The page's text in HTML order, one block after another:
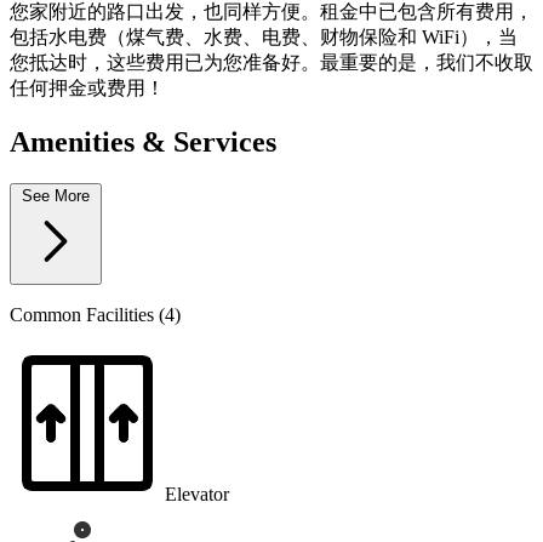
您家附近的路口出发，也同样方便。租金中已包含所有费用，
包括水电费（煤气费、水费、电费、财物保险和 WiFi），当
您抵达时，这些费用已为您准备好。最重要的是，我们不收取
任何押金或费用！
Amenities & Services
Common Facilities (4)
Elevator